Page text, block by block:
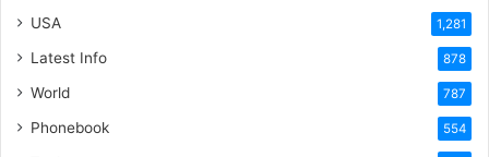
USA 1,281
Latest Info 878
World 787
Phonebook 554